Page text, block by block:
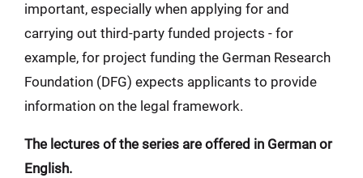
important, especially when applying for and
carrying out third-party funded projects - for
example, for project funding the German Research
Foundation (DFG) expects applicants to provide
information on the legal framework.
The lectures of the series are offered in German or
English.